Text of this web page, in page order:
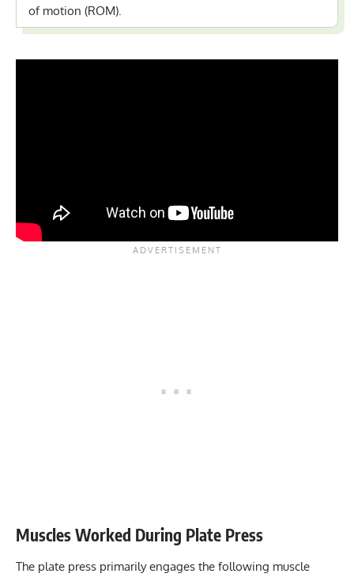
of motion (ROM).
Muscles Worked During Plate Press
The plate press primarily engages the following muscle